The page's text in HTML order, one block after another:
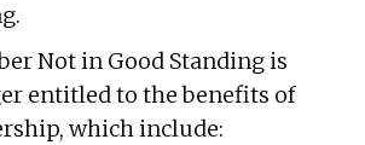
Not in Good Standing is
entitled to the benefits of
which include: